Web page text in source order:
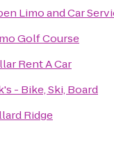
Limo and Car
Golf Course
Rent A Car
- Bike, Ski, Board
Ridge